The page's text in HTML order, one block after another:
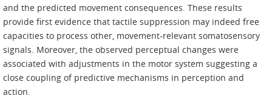
and the predicted movement consequences. These results
provide first evidence that tactile suppression may indeed free
capacities to process other, movement-relevant somatosensory
signals. Moreover, the observed perceptual changes were
associated with adjustments in the motor system suggesting a
close coupling of predictive mechanisms in perception and
action.